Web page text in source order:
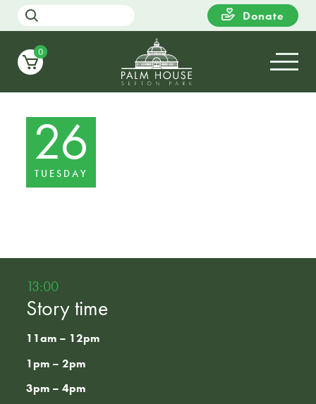
Donate
0
26
TUESDAY
13:00
Story time
11am – 12pm
1pm – 2pm
3pm – 4pm